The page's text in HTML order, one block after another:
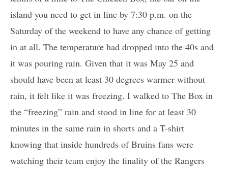
island you need to get in line by 7:30 p.m. on the
Saturday of the weekend to have any chance of getting
in at all. The temperature had dropped into the 40s and
it was pouring rain. Given that it was May 25 and
should have been at least 30 degrees warmer without
rain, it felt like it was freezing. I walked to The Box in
the “freezing” rain and stood in line for at least 30
minutes in the same rain in shorts and a T-shirt
knowing that inside hundreds of Bruins fans were
watching their team enjoy the finality of the Rangers